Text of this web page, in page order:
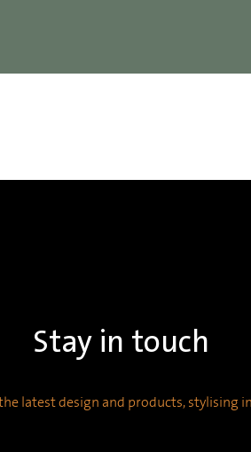
Stay in touch
latest design and products, stylising